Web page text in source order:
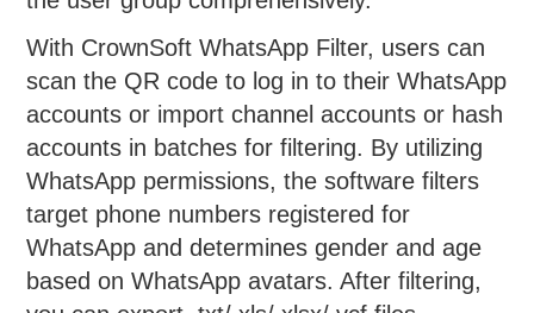
With CrownSoft WhatsApp Filter, users can
scan the QR code to log in to their WhatsApp
accounts or import channel accounts or hash
accounts in batches for filtering. By utilizing
WhatsApp permissions, the software filters
target phone numbers registered for
WhatsApp and determines gender and age
based on WhatsApp avatars. After filtering,